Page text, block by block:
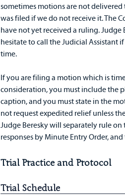
sometimes motions are not
was filed if we do not receive it. The
have not yet received a ruling. Judge
hesitate to call the Judicial Assistant
time.
If you are filing a motion which is
consideration, you must include the
caption, and you must state in the
not request expedited relief unless
Judge Beresky will separately rule
responses by Minute Entry Order,
Trial Practice and Protocol
Trial Schedule